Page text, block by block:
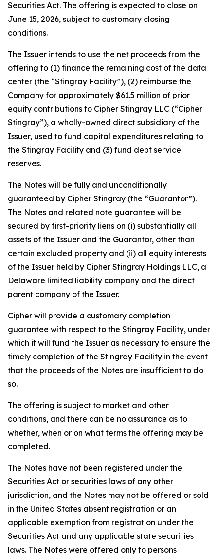
Securities Act. The offering is expected to close on
June 15, 2026, subject to customary closing
conditions.
The Issuer intends to use the net proceeds from the
offering to (1) finance the remaining cost of the data
center (the “Stingray Facility”), (2) reimburse the
Company for approximately $61.5 million of prior
equity contributions to Cipher Stingray LLC (“Cipher
Stingray”), a wholly-owned direct subsidiary of the
Issuer, used to fund capital expenditures relating to
the Stingray Facility and (3) fund debt service
reserves.
The Notes will be fully and unconditionally
guaranteed by Cipher Stingray (the “Guarantor”).
The Notes and related note guarantee will be
secured by first-priority liens on (i) substantially all
assets of the Issuer and the Guarantor, other than
certain excluded property and (ii) all equity interests
of the Issuer held by Cipher Stingray Holdings LLC, a
Delaware limited liability company and the direct
parent company of the Issuer.
Cipher will provide a customary completion
guarantee with respect to the Stingray Facility, under
which it will fund the Issuer as necessary to ensure the
timely completion of the Stingray Facility in the event
that the proceeds of the Notes are insufficient to do
so.
The offering is subject to market and other
conditions, and there can be no assurance as to
whether, when or on what terms the offering may be
completed.
The Notes have not been registered under the
Securities Act or securities laws of any other
jurisdiction, and the Notes may not be offered or sold
in the United States absent registration or an
applicable exemption from registration under the
Securities Act and any applicable state securities
laws. The Notes were offered only to persons